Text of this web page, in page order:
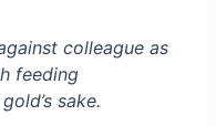
colleague as
feeding
sake.